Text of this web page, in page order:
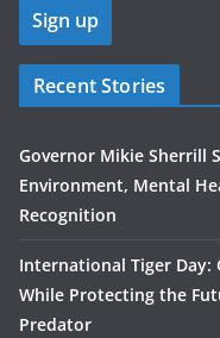
Recent Stories
Governor Mikie Sherrill
Environment, Mental
Recognition
International Tiger Day:
While Protecting the
Predator